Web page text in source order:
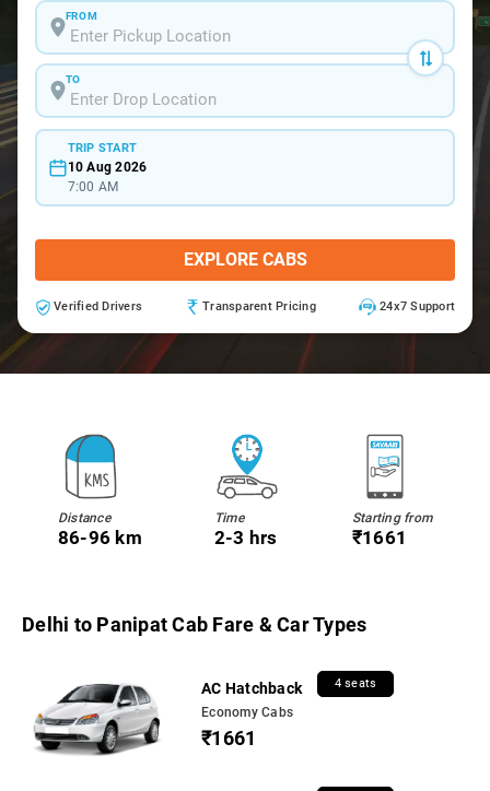
FROM
TO
TRIP START
10 Aug 2026
7:00 AM
EXPLORE CABS
Verified Drivers Transparent Pricing 24x7 Support
Distance
86-96 km
Time
2-3 hrs
Starting from
₹1661
Delhi to Panipat Cab Fare & Car Types
AC Hatchback 4 seats
Economy Cabs
₹1661